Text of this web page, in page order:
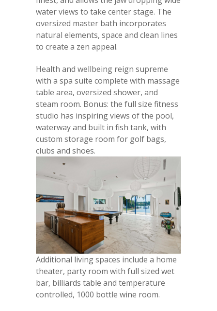
water views to take center stage. The
oversized master bath incorporates
natural elements, space and clean lines
to create a zen appeal.
Health and wellbeing reign supreme
with a spa suite complete with massage
table area, oversized shower, and
steam room. Bonus: the full size fitness
studio has inspiring views of the pool,
waterway and built in fish tank, with
custom storage room for golf bags,
clubs and shoes.
Additional living spaces include a home
theater, party room with full sized wet
bar, billiards table and temperature
controlled, 1000 bottle wine room.